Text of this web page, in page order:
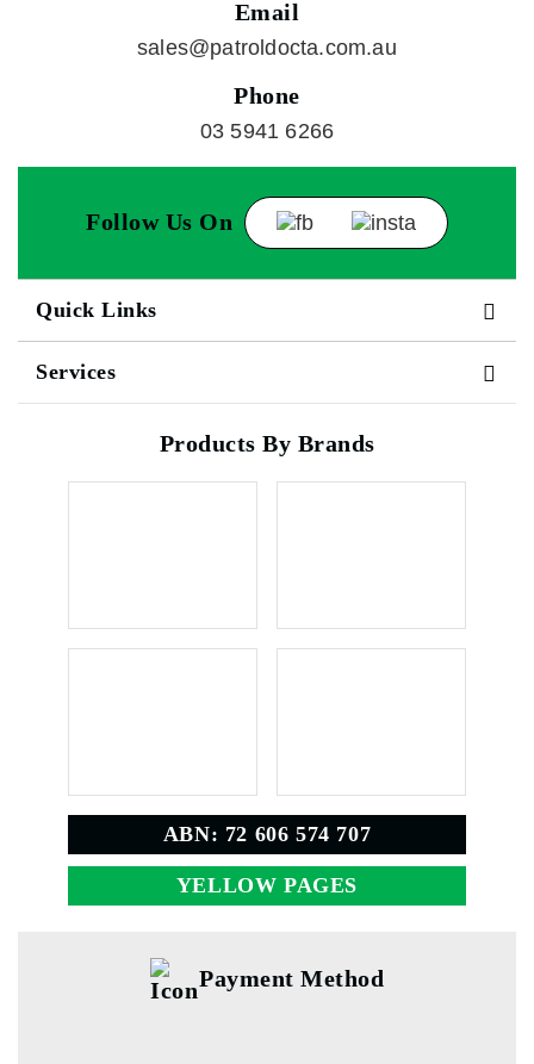
Email
sales@patroldocta.com.au
Phone
03 5941 6266
Follow Us On
Quick Links
Services
Products By Brands
ABN: 72 606 574 707
YELLOW PAGES
Payment Method